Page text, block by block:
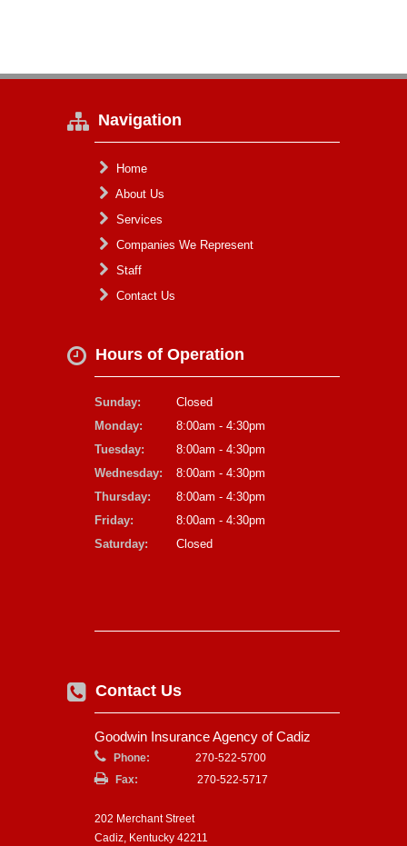
Navigation
Home
About Us
Services
Companies We Represent
Staff
Contact Us
Hours of Operation
Sunday:
Closed
Monday:
8:00am - 4:30pm
Tuesday:
8:00am - 4:30pm
Wednesday:
8:00am - 4:30pm
Thursday:
8:00am - 4:30pm
Friday:
8:00am - 4:30pm
Saturday:
Closed
Contact Us
Goodwin Insurance Agency of Cadiz
Phone:
270-522-5700
Fax:
270-522-5717
202 Merchant Street
Cadiz, Kentucky 42211